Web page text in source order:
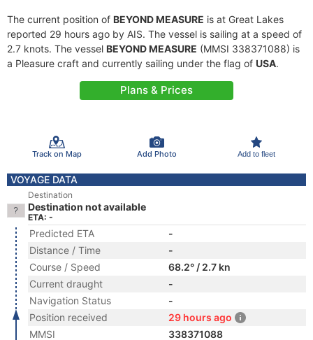
The current position of BEYOND MEASURE is at Great Lakes
reported 29 hours ago by AIS. The vessel is sailing at a speed of
2.7 knots. The vessel BEYOND MEASURE (MMSI 338371088) is
a Pleasure craft and currently sailing under the flag of USA.
Plans & Prices
Track on Map Add Photo Add to fleet
VOYAGE DATA
Destination
Destination not available
ETA: -
Predicted ETA
-
Distance / Time
-
Course / Speed
68.2° / 2.7 kn
Current draught
-
Navigation Status
-
Position received
29 hours ago
MMSI
338371088